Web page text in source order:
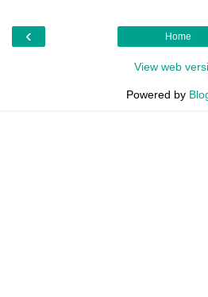
‹ Home
View web
Powered by